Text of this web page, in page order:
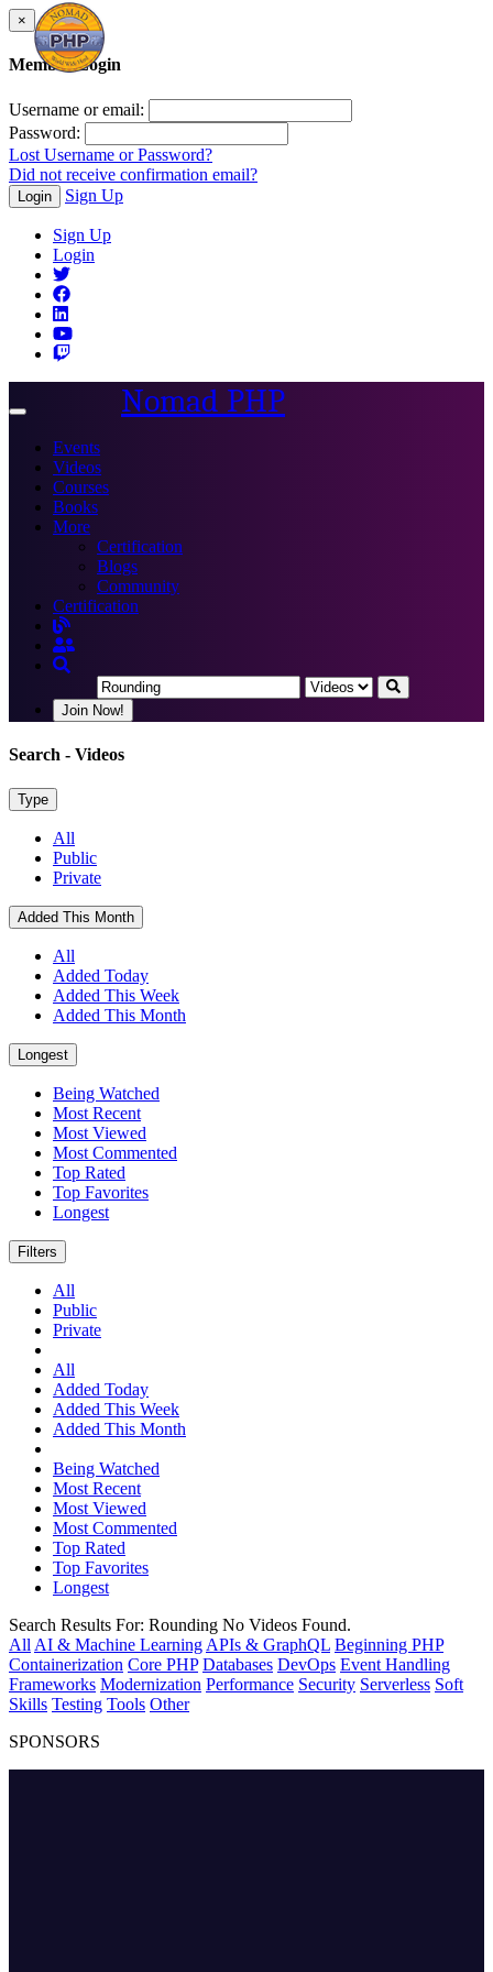
×
Member Login
Username or email:
Password:
Lost Username or Password?
Did not receive confirmation email?
Login Sign Up
Sign Up
Login
Toggle
Nomad PHP
Events
Videos
Courses
Books
More
Certification
Blogs
Community
Certification
Join Now!
Search - Videos
Type
All
Public
Private
Added This Month
All
Added Today
Added This Week
Added This Month
Longest
Being Watched
Most Recent
Most Viewed
Most Commented
Top Rated
Top Favorites
Longest
Filters
All
Public
Private
All
Added Today
Added This Week
Added This Month
Being Watched
Most Recent
Most Viewed
Most Commented
Top Rated
Top Favorites
Longest
Search Results For: Rounding No Videos Found.
All AI & Machine Learning APIs & GraphQL Beginning PHP
Containerization Core PHP Databases DevOps Event Handling
Frameworks Modernization Performance Security Serverless Soft
Skills Testing Tools Other
SPONSORS